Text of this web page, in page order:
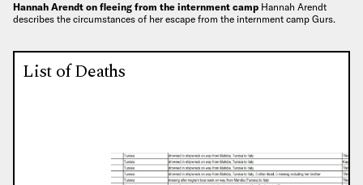
Hannah Arendt on fleeing from the internment camp Hannah Arendt
describes the circumstances of her escape from the internment camp Gurs.
List of Deaths